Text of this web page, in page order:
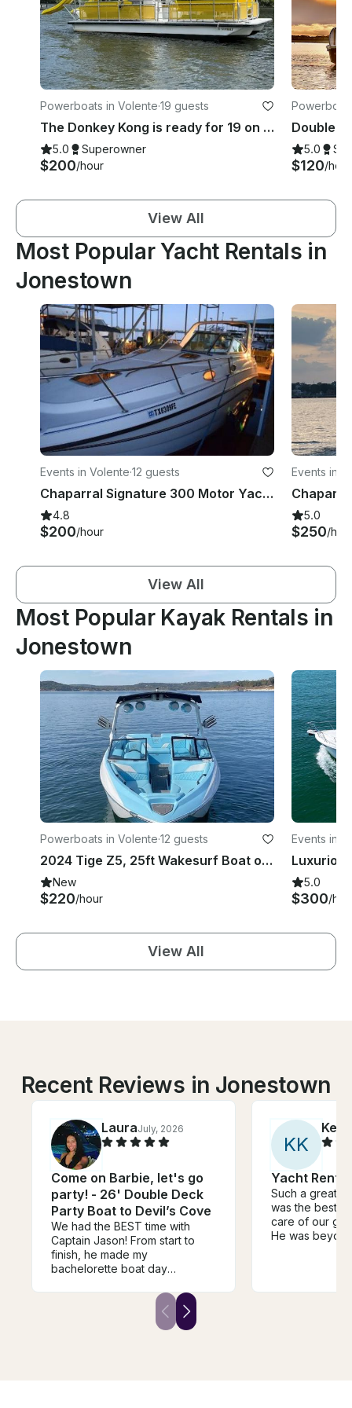
Powerboats in Volente·19 guests
The Donkey Kong is ready for 19 on Lake Travis!
5.0 Superowner
$200/hour
5.0
$120/hour
View All
Most Popular Yacht Rentals in
Jonestown
Events in Volente·12 guests
Chaparral Signature 300 Motor Yacht for Party in Austin, Texas
4.8
$200/hour
Events in
5.0
$250/
View All
Most Popular Kayak Rentals in
Jonestown
Powerboats in Volente·12 guests
2024 Tige Z5, 25ft Wakesurf Boat on Lake Travis with Captain Included
New
$220/hour
Events in
5.0
$300/
View All
Recent Reviews in Jonestown
LauraJuly, 2026
Come on Barbie, let's go
party! - 26' Double Deck
Party Boat to Devil’s Cove
We had the BEST time with
Captain Jason! From start to
finish, he made my
bachelorette boat day
incredibly flexible and
accommodating, even letting us
extend our time at the last
KK
Yacht
Such a great
was the best
care of our
He was
Appreciate